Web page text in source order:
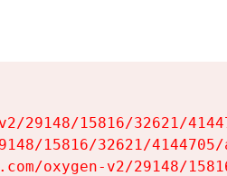
29148/15816/32621/
15816/32621/
oxygen-v2/29148/